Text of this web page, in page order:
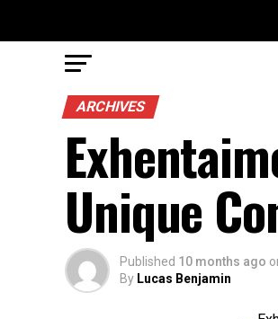
ARCHIVES
Unique
Published 10 months ago
By Lucas Benjamin